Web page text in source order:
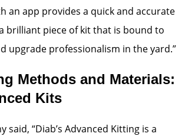
an app provides a quick and accurate
brilliant piece of kit that is bound to
upgrade professionalism in the yard.”
Methods and Materials:
Kits
said, “Diab’s Advanced Kitting is a